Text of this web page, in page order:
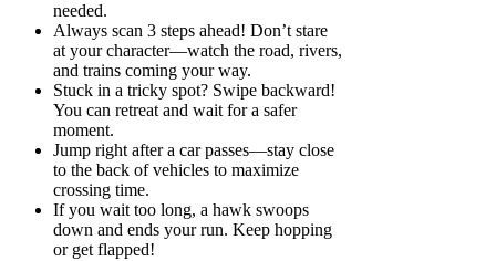
needed.
Always scan 3 steps ahead! Don’t stare
at your character—watch the road, rivers,
and trains coming your way.
Stuck in a tricky spot? Swipe backward!
You can retreat and wait for a safer
moment.
Jump right after a car passes—stay close
to the back of vehicles to maximize
crossing time.
If you wait too long, a hawk swoops
down and ends your run. Keep hopping
or get flapped!